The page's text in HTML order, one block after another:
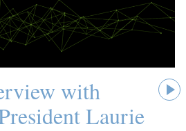
with
Laurie